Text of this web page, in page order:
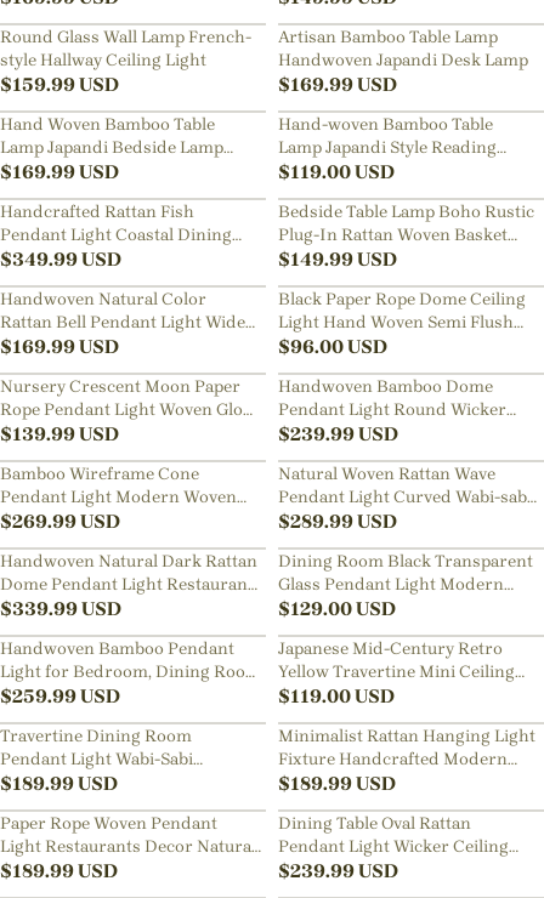
Restaurants Bar Decor Lamp
Round Glass Wall Lamp French-
style Hallway Ceiling Light
$159.99USD
Artisan Bamboo Table Lamp
Handwoven Japandi Desk Lamp
$169.99USD
Hand Woven Bamboo Table
Lamp Japandi Bedside Lamp
with Warm Ambient Light
$169.99USD
Hand-woven Bamboo Table
Lamp Japandi Style Reading
Lamp Bedside Light
$119.00USD
Handcrafted Rattan Fish
Pendant Light Coastal Dining
Room Living Room Hanging
Chandelier
$349.99USD
Bedside Table Lamp Boho Rustic
Plug-In Rattan Woven Basket
Desk Light
$149.99USD
Handwoven Natural Color
Rattan Bell Pendant Light Wide
Dome Wicker Hanging Lamp
$169.99USD
Black Paper Rope Dome Ceiling
Light Hand Woven Semi Flush
Mount Basket Lamp
$96.00USD
Nursery Crescent Moon Paper
Rope Pendant Light Woven Globe
Hanging Lamp for Kids Room
$139.99USD
Handwoven Bamboo Dome
Pendant Light Round Wicker
Ceiling Lamp with Warm Glow
$239.99USD
Bamboo Wireframe Cone
Pendant Light Modern Woven
Hanging Lamp with Open Design
$269.99USD
Natural Woven Rattan Wave
Pendant Light Curved Wabi-sabi
Hanging Lamp
$289.99USD
Handwoven Natural Dark Rattan
Dome Pendant Light Restaurant
Wide Wicker Basket Hanging
Lamp
$339.99USD
Dining Room Black Transparent
Glass Pendant Light Modern
Mini Bedroom Bedside Lamp
$129.00USD
Handwoven Bamboo Pendant
Light for Bedroom, Dining Room
& Natural Home Decor
$259.99USD
Japanese Mid-Century Retro
Yellow Travertine Mini Ceiling
Light Entryway Hallways Flush
Mount Lamp
$119.00USD
Travertine Dining Room
Pendant Light Wabi-Sabi
Aesthetic Bedroom Bedside Mini
Lamp
$189.99USD
Minimalist Rattan Hanging Light
Fixture Handcrafted Modern
Dining Room Kitchen Island
Decor Lamp
$189.99USD
Paper Rope Woven Pendant
Light Restaurants Decor Natural
Wicker Lighting Fixture
$189.99USD
Dining Table Oval Rattan
Pendant Light Wicker Ceiling
Lamp Shade
$239.99USD